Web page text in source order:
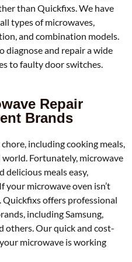
than Quickfixs. We have
types of microwaves,
and combination models.
diagnose and repair a wide
to faulty door switches.
Repair
Brands
including cooking meals,
Fortunately, microwave
delicious meals easy,
your microwave oven isn’t
offers professional
including Samsung,
others. Our quick and cost-
microwave is working